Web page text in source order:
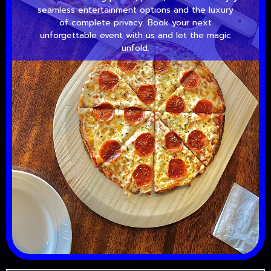
seamless entertainment options and the luxury
of complete privacy. Book your next
unforgettable event with us and let the magic
unfold.